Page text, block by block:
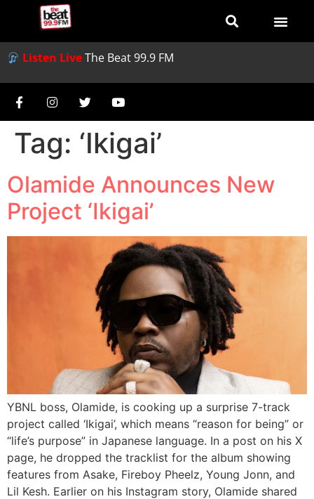
Listen LiveThe Beat 99.9 FM
Tag: ‘Ikigai’
Olamide Announces New
Project ‘Ikigai’
YBNL boss, Olamide, is cooking up a surprise 7-track
project called ‘Ikigai’, which means “reason for being” or
“life’s purpose” in Japanese language. In a post on his X
page, he dropped the tracklist for the album showing
features from Asake, Fireboy Pheelz, Young Jonn, and
Lil Kesh. Earlier on his Instagram story, Olamide shared